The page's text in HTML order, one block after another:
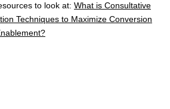
to look at: What is Consultative
Techniques to Maximize Conversion